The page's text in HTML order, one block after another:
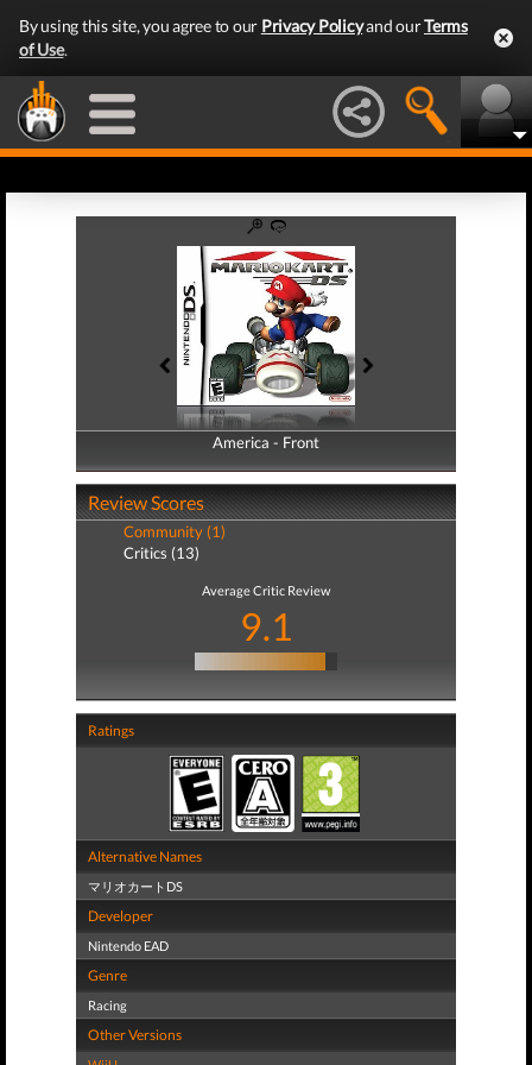
By using this site, you agree to our Privacy Policyand ourTerms
of Use.
America - Front
America - Back
Review Scores
Community (1)
Critics (13)
Average Critic Review
9.1
Ratings
Alternative Names
マリオカートDS
Developer
Nintendo EAD
Genre
Racing
Other Versions